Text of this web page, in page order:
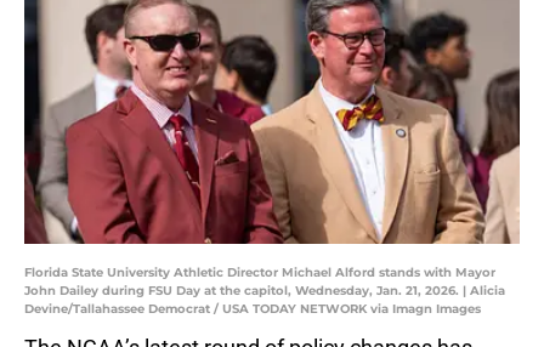
Florida State University Athletic Director Michael Alford stands with Mayor
John Dailey during FSU Day at the capitol, Wednesday, Jan. 21, 2026. | Alicia
Devine/Tallahassee Democrat / USA TODAY NETWORK via Imagn Images